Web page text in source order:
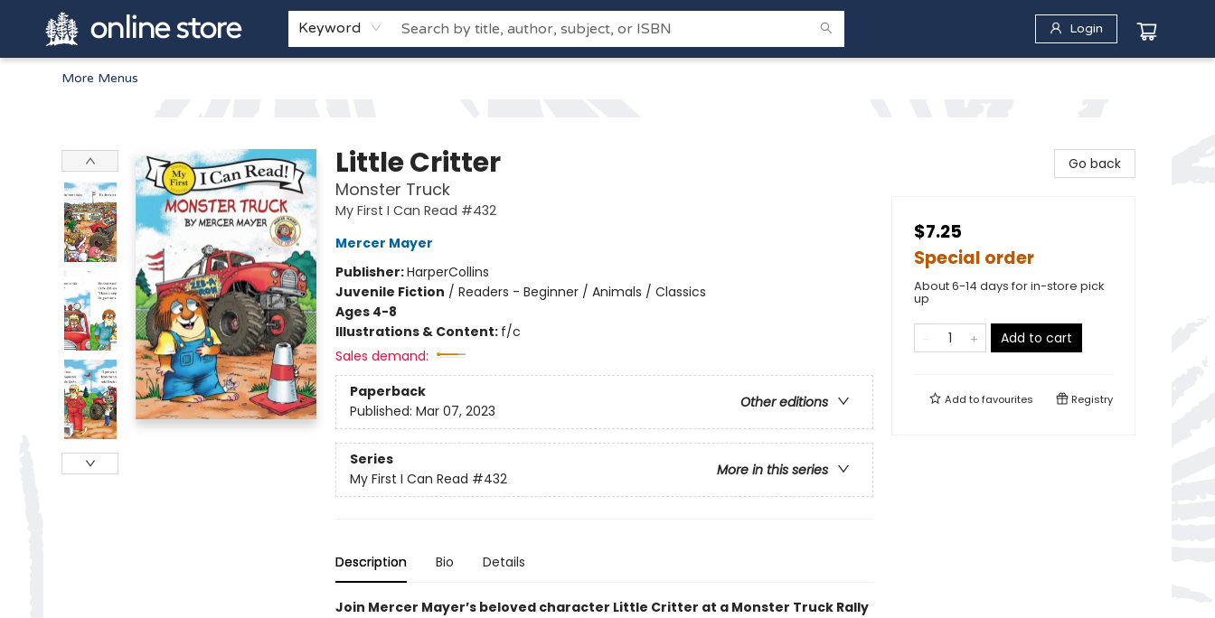
Keyword Login
Home
Browse
White Pine Kids
About
Gift Cards
More Menus
Little Critter
Monster Truck
My First I Can Read #432
Mercer Mayer
Publisher:HarperCollins
Juvenile Fiction / Readers - Beginner / Animals / Classics
Ages 4-8
Illustrations & Content: f/c
Sales demand:
Paperback
Other editions
Published: Mar 07, 2023
Series
More in this series
My First I Can Read #432
Description Bio Details
Join Mercer Mayer’s beloved character Little Critter at a Monster Truck Rally
Go back
$7.25
Special order
About 6-14 days for in-store pick
up
Add to cart
Add tofavourites Registry